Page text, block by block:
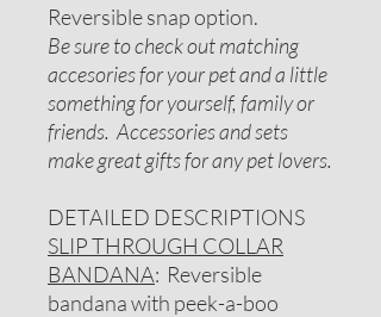
Reversible snap option.
Be sure to check out matching
accesories for your pet and a little
something for yourself, family or
friends. Accessories and sets
make great gifts for any pet lovers.
DETAILED DESCRIPTIONS
SLIP THROUGH COLLAR
BANDANA: Reversible
bandana with peek-a-boo